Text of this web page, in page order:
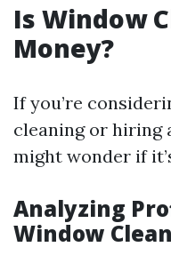
Is Window
Money?
If you’re
cleaning or hiring
might wonder if
Analyzing
Window